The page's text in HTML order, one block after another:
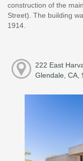
construction of the
Street). The building
1914.
222 East
Glendale, CA,